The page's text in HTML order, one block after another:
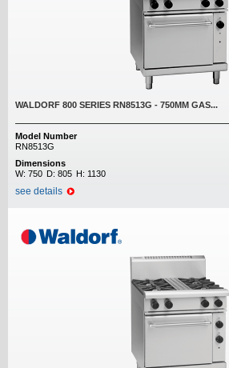
WALDORF 800 SERIES RN8513G - 750MM GAS...
Model Number
RN8513G
Dimensions
W: 750 D: 805 H: 1130
see details